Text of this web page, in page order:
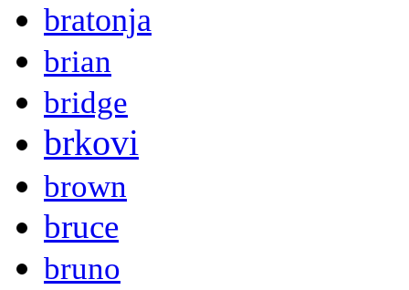
bratonja
brian
bridge
brkovi
brown
bruce
bruno